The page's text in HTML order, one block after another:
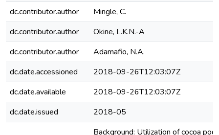
dc.contributor.author
Mingle, C.
dc.contributor.author
Okine, L.K.N.-A
dc.contributor.author
Adamafio, N.A.
dc.date.accessioned
2018-09-26T12:03:07Z
dc.date.available
2018-09-26T12:03:07Z
dc.date.issued
2018-05
Background: Utilization of cocoa pod